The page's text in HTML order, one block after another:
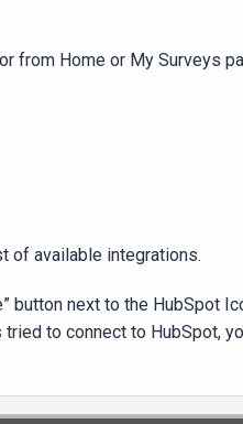
from Home or My Surveys
of available integrations.
button next to the HubSpot
to connect to HubSpot,